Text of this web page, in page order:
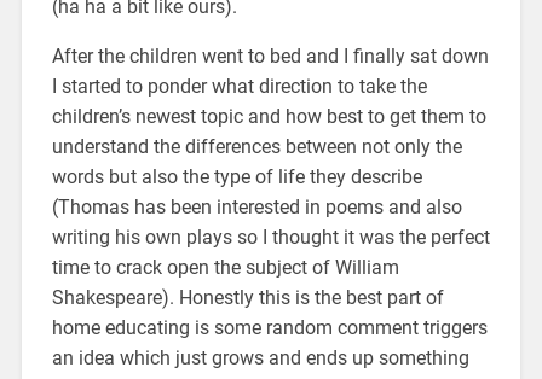
(ha ha a bit like ours).
After the children went to bed and I finally sat down
I started to ponder what direction to take the
children’s newest topic and how best to get them to
understand the differences between not only the
words but also the type of life they describe
(Thomas has been interested in poems and also
writing his own plays so I thought it was the perfect
time to crack open the subject of William
Shakespeare). Honestly this is the best part of
home educating is some random comment triggers
an idea which just grows and ends up something